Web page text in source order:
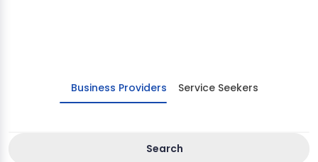
Business Providers Service Seekers
Search